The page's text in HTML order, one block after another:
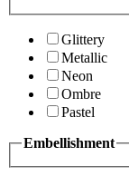
Glittery
Metallic
Neon
Ombre
Pastel
Embellishment